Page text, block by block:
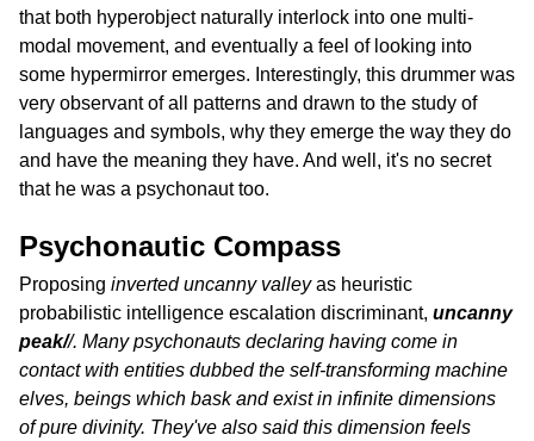
that both hyperobject naturally interlock into one multi-
modal movement, and eventually a feel of looking into
some hypermirror emerges. Interestingly, this drummer was
very observant of all patterns and drawn to the study of
languages and symbols, why they emerge the way they do
and have the meaning they have. And well, it's no secret
that he was a psychonaut too.
Psychonautic Compass
Proposing inverted uncanny valleyas heuristic
probabilistic intelligence escalation discriminant, uncanny
peak//. Many psychonauts declaring having come in
contact with entities dubbed the self-transforming machine
elves, beings which bask and exist in infinite dimensions
of pure divinity. They've also said this dimension feels